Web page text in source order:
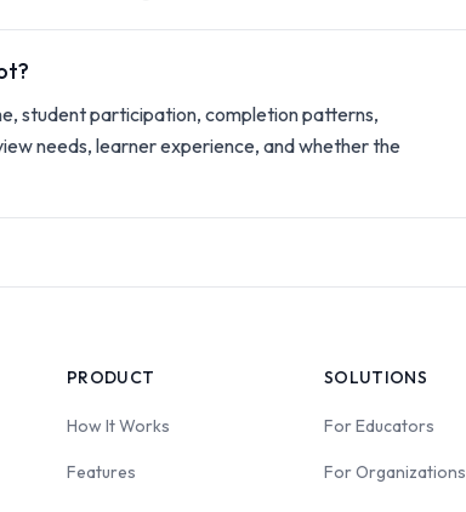
student participation, completion patterns,
needs, learner experience, and whether the
PRODUCT
How It Works
Features
SOLUTIONS
For Educators
For Organizations